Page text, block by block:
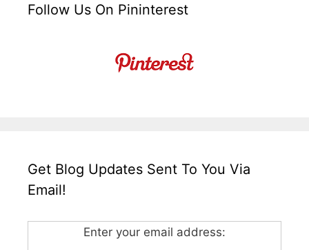
Follow Us On Pininterest
Get Blog Updates Sent To You Via
Email!
Enter your email address: